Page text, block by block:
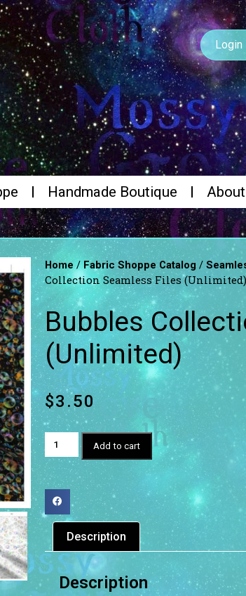
Login
Handmade Boutique
Home/ Fabric Shoppe Catalog /
Collection Seamless Files (Unlimited)
Bubbles
(Unlimited)
$3.50
Add to cart
Description
Description